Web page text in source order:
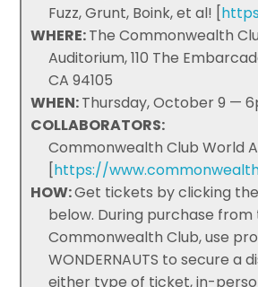
Fuzz, Grunt, Boink, et al! [
WHERE:The Commonwealth
Auditorium, 110 The
CA 94105
WHEN:Thursday, October 9 —
COLLABORATORS:
Commonwealth Club World
[https://
HOW:Get tickets by clicking
below. During purchase from
Commonwealth Club, use
WONDERNAUTS to secure a
either type of ticket, in-